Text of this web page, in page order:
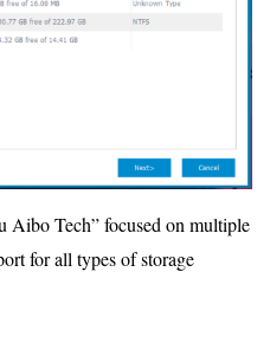
Aibo Tech” focused on multiple
for all types of storage